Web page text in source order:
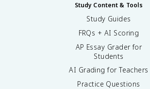
Study Content & Tools
Study Guides
FRQs + AI Scoring
AP Essay Grader for
Students
AI Grading for Teachers
Practice Questions